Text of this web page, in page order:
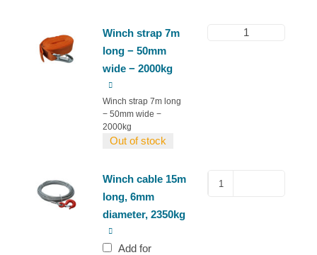
Winch strap 7m
long − 50mm
wide − 2000kg
Winch strap 7m long
− 50mm wide −
2000kg
Out of stock
1
Winch cable 15m
long, 6mm
diameter, 2350kg
Add for